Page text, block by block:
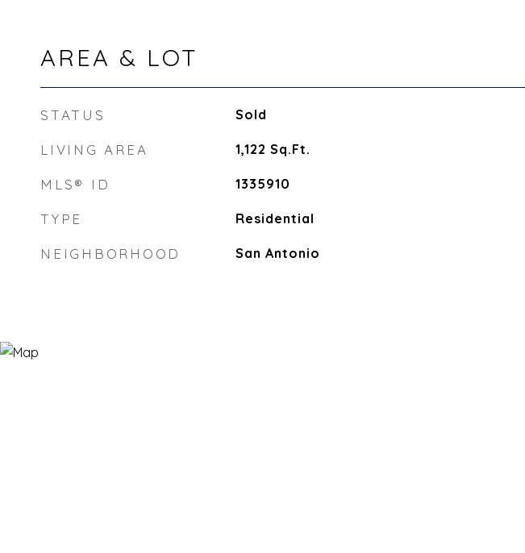
AREA & LOT
STATUS Sold
LIVING AREA 1,122 Sq.Ft.
MLS® ID 1335910
TYPE Residential
NEIGHBORHOOD San Antonio